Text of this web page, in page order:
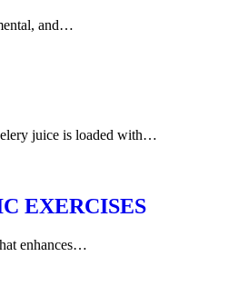
and…
juice is loaded with…
EXERCISES
enhances…